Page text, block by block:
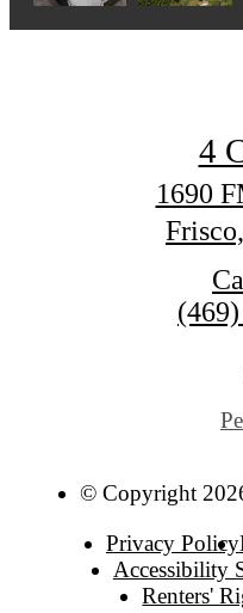
4
1690
© Copyright
Privacy Policy
Accessibility
Renters'